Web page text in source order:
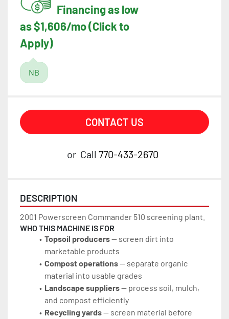
Financing as low
as $1,606/mo (Click to
Apply)
NB
CONTACT US
or Call 770-433-2670
DESCRIPTION
2001 Powerscreen Commander 510 screening plant.
WHO THIS MACHINE IS FOR
Topsoil producers — screen dirt into
marketable products
Compost operations — separate organic
material into usable grades
Landscape suppliers — process soil, mulch,
and compost efficiently
Recycling yards — screen material before